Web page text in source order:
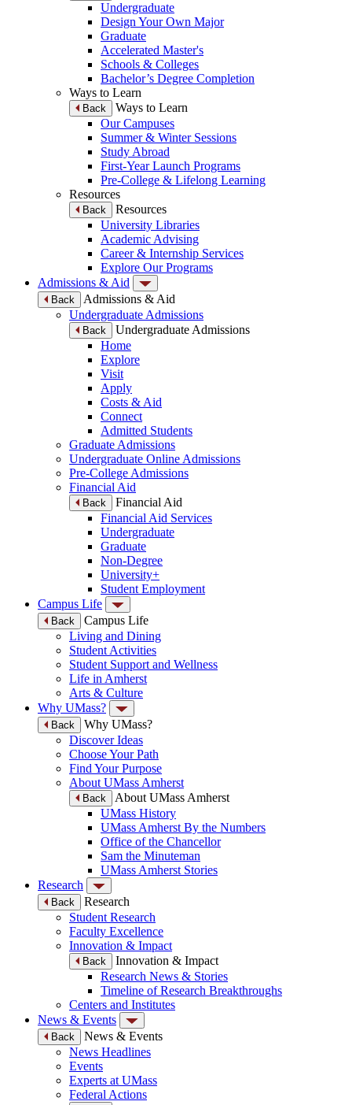
Undergraduate
Design Your Own Major
Graduate
Accelerated Master's
Schools & Colleges
Bachelor’s Degree Completion
Ways to Learn
Back
Ways to Learn
Our Campuses
Summer & Winter Sessions
Study Abroad
First-Year Launch Programs
Pre-College & Lifelong Learning
Resources
Back
Resources
University Libraries
Academic Advising
Career & Internship Services
Explore Our Programs
Admissions & Aid
Back
Admissions & Aid
Undergraduate Admissions
Back
Undergraduate Admissions
Home
Explore
Visit
Apply
Costs & Aid
Connect
Admitted Students
Graduate Admissions
Undergraduate Online Admissions
Pre-College Admissions
Financial Aid
Back
Financial Aid
Financial Aid Services
Undergraduate
Graduate
Non-Degree
University+
Student Employment
Campus Life
Back
Campus Life
Living and Dining
Student Activities
Student Support and Wellness
Life in Amherst
Arts & Culture
Why UMass?
Back
Why UMass?
Discover Ideas
Choose Your Path
Find Your Purpose
About UMass Amherst
Back
About UMass Amherst
UMass History
UMass Amherst By the Numbers
Office of the Chancellor
Sam the Minuteman
UMass Amherst Stories
Research
Back
Research
Student Research
Faculty Excellence
Innovation & Impact
Back
Innovation & Impact
Research News & Stories
Timeline of Research Breakthroughs
Centers and Institutes
News & Events
Back
News & Events
News Headlines
Events
Experts at UMass
Federal Actions